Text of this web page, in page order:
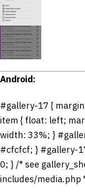
Android:
#gallery-17 {
item { float: left;
width: 33%; }
#cfcfcf; } #gallery-
0; } /* see
includes/media.php